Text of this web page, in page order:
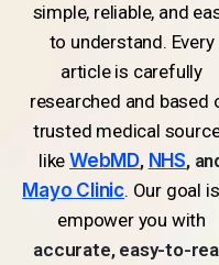
simple, reliable, and
to understand. Every
article is carefully
researched and based
trusted medical
likeWebMD, NHS,
Mayo Clinic. Our goal
empower you with
accurate, easy-to-